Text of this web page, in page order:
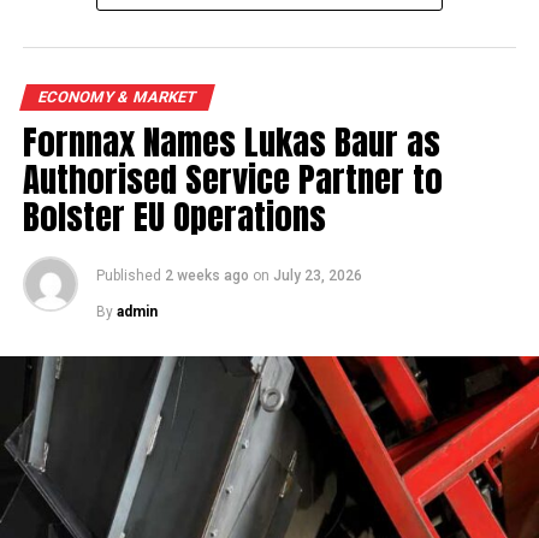
ECONOMY & MARKET
Fornnax Names Lukas Baur as
Authorised Service Partner to
Bolster EU Operations
Published 2 weeks ago on July 23, 2026
By admin